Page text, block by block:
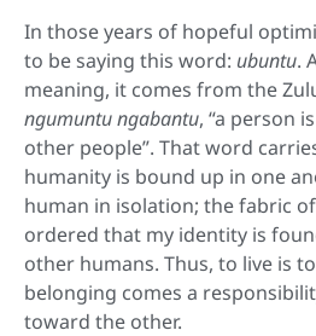
In those years of hopeful
to be saying this word: ubuntu.
meaning, it comes from the
ngumuntu ngabantu, “a person
other people”. That word
humanity is bound up in one
human in isolation; the fabric
ordered that my identity is
other humans. Thus, to live is
belonging comes a
toward the other.